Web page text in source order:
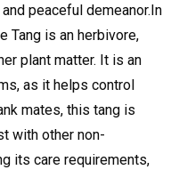
peaceful demeanor. In
Tang is an herbivore,
plant matter. It is an
as it helps control
mates, this tang is
with other non-
its care requirements,